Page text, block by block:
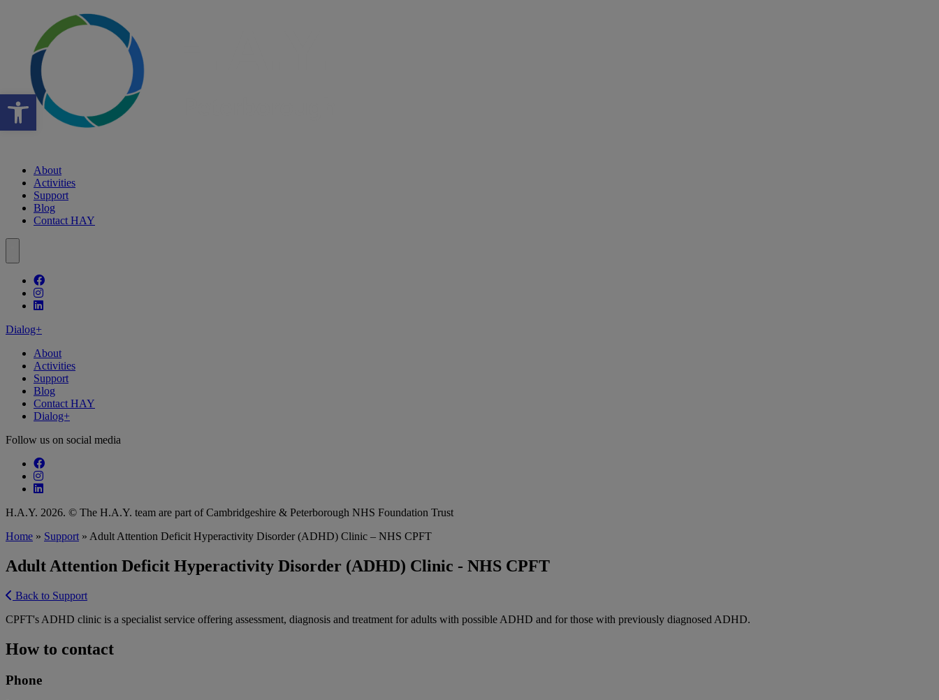
Open toolbar
About
Activities
Support
Blog
Contact HAY
Follow our fa-facebook page
Follow our fa-instagram page
Follow our fa-linkedin page
Dialog+
About
Activities
Support
Blog
Contact HAY
Dialog+
Follow us on social media
Follow our fa-facebook page
Follow our fa-instagram page
Follow our fa-linkedin page
H.A.Y. 2026. © The H.A.Y. team are part of Cambridgeshire & Peterborough NHS Foundation Trust
Home » Support » Adult Attention Deficit Hyperactivity Disorder (ADHD) Clinic – NHS CPFT
Adult Attention Deficit Hyperactivity Disorder (ADHD) Clinic - NHS CPFT
Back to Support
CPFT's ADHD clinic is a specialist service offering assessment, diagnosis and treatment for adults with possible ADHD and for those with previously diagnosed ADHD.
How to contact
Phone